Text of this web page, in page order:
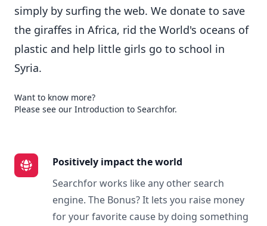
simply by surfing the web. We donate to save
the giraffes in Africa, rid the World's oceans of
plastic and help little girls go to school in
Syria.
Want to know more?
Please see our Introduction to Searchfor.
Positively impact the world
Searchfor works like any other search
engine. The Bonus? It lets you raise money
for your favorite cause by doing something